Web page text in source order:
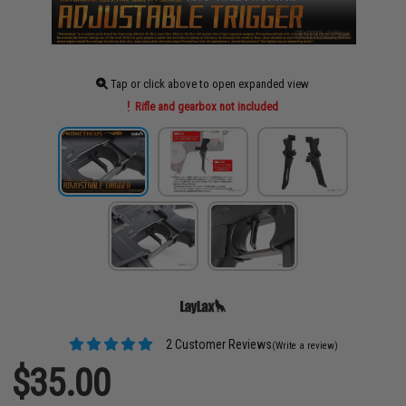
Tap or click above to open expanded view
Rifle and gearbox not included
2 Customer Reviews(Write a review)
$35.00